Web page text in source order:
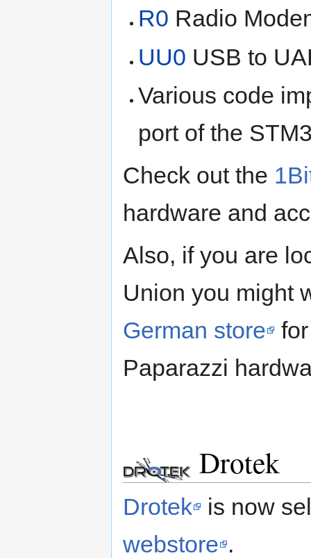
R0 Radio
UU0 USB to
Various code
port of the
Check out the
hardware and
Also, if you are
Union you might
German store
Paparazzi
Drotek
Drotek
is now
webstore .